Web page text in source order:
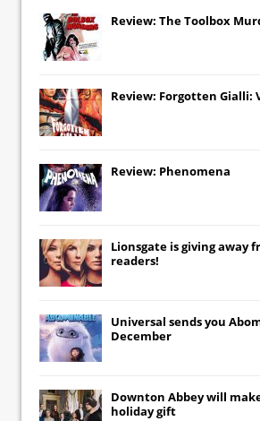
Review: The Toolbox
Review: Forgotten Gialli:
Review: Phenomena
Lionsgate is giving away
readers!
Universal sends you
December
Downton Abbeywill
holiday gift